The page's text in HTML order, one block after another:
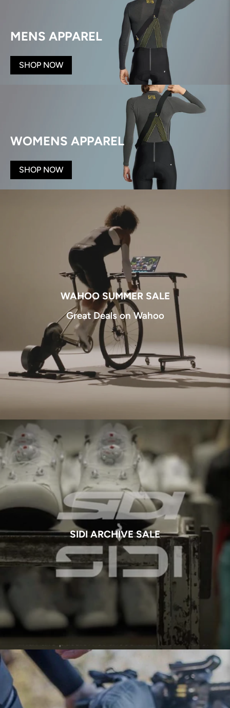
MENS APPAREL
SHOP NOW
WOMENS APPAREL
SHOP NOW
WAHOO SUMMER SALE
Great Deals on Wahoo
SIDI ARCHIVE SALE